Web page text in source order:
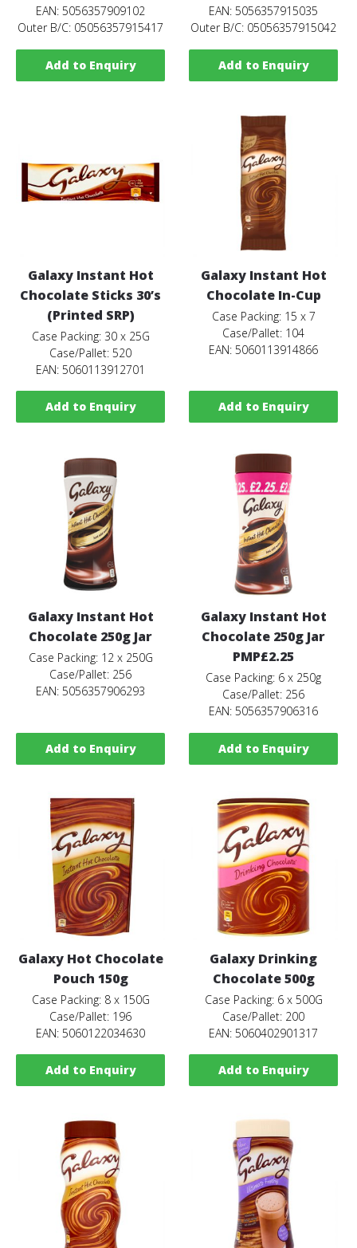
EAN: 5056357909102
Outer B/C: 05056357915417
Add to Enquiry
EAN: 5056357915035
Outer B/C: 05056357915042
Add to Enquiry
Galaxy Instant Hot
Chocolate Sticks 30’s
(Printed SRP)
Case Packing: 30 x 25G
Case/Pallet: 520
EAN: 5060113912701
Add to Enquiry
Galaxy Instant Hot
Chocolate In-Cup
Case Packing: 15 x 7
Case/Pallet: 104
EAN: 5060113914866
Add to Enquiry
Galaxy Instant Hot
Chocolate 250g Jar
Case Packing: 12 x 250G
Case/Pallet: 256
EAN: 5056357906293
Add to Enquiry
Galaxy Instant Hot
Chocolate 250g Jar
PMP£2.25
Case Packing: 6 x 250g
Case/Pallet: 256
EAN: 5056357906316
Add to Enquiry
Galaxy Hot Chocolate
Pouch 150g
Case Packing: 8 x 150G
Case/Pallet: 196
EAN: 5060122034630
Add to Enquiry
Galaxy Drinking
Chocolate 500g
Case Packing: 6 x 500G
Case/Pallet: 200
EAN: 5060402901317
Add to Enquiry